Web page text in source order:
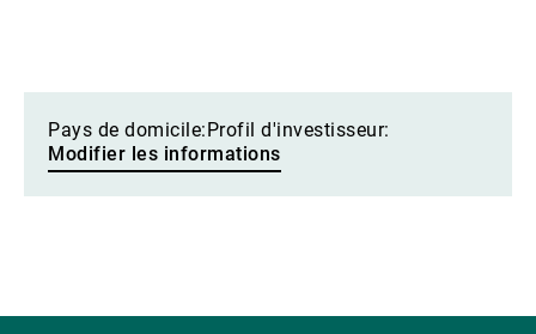
Pays de domicile: Profil d'investisseur:
Modifier les informations